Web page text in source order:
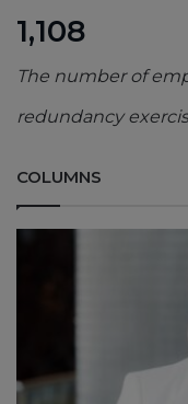
1,108
The number of
redundancy
COLUMNS